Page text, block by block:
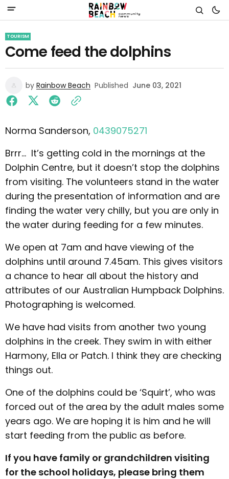
TOURISM
Come feed the dolphins
by Rainbow Beach Published June 03, 2021
Norma Sanderson, 0439075271
Brrr... It’s getting cold in the mornings at the
Dolphin Centre, but it doesn’t stop the dolphins
from visiting. The volunteers stand in the water
during the presentation of information and are
finding the water very chilly, but you are only in
the water during feeding for a few minutes.
We open at 7am and have viewing of the
dolphins until around 7.45am. This gives visitors
a chance to hear all about the history and
attributes of our Australian Humpback Dolphins.
Photographing is welcomed.
We have had visits from another two young
dolphins in the creek. They swim in with either
Harmony, Ella or Patch. I think they are checking
things out.
One of the dolphins could be ‘Squirt’, who was
forced out of the area by the adult males some
years ago. We are hoping it is him and he will
start feeding from the public as before.
If you have family or grandchildren visiting
for the school holidays, please bring them